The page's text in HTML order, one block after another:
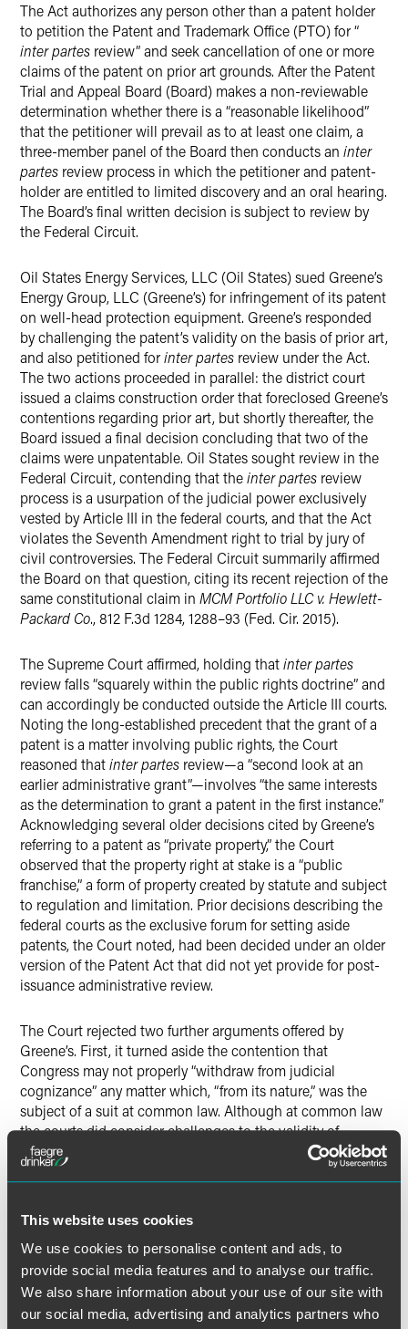
This website uses cookies
We use cookies to personalise content and ads, to
provide social media features and to analyse our traffic.
We also share information about your use of our site with
our social media, advertising and analytics partners who
The Act authorizes any person other than a patent holder
to petition the Patent and Trademark Office (PTO) for “
inter partes review” and seek cancellation of one or more
claims of the patent on prior art grounds. After the Patent
Trial and Appeal Board (Board) makes a non-reviewable
determination whether there is a “reasonable likelihood”
that the petitioner will prevail as to at least one claim, a
three-member panel of the Board then conducts an inter
partes review process in which the petitioner and patent-
holder are entitled to limited discovery and an oral hearing.
The Board’s final written decision is subject to review by
the Federal Circuit.
Oil States Energy Services, LLC (Oil States) sued Greene’s
Energy Group, LLC (Greene’s) for infringement of its patent
on well-head protection equipment. Greene’s responded
by challenging the patent’s validity on the basis of prior art,
and also petitioned forinter partes review under the Act.
The two actions proceeded in parallel: the district court
issued a claims construction order that foreclosed Greene’s
contentions regarding prior art, but shortly thereafter, the
Board issued a final decision concluding that two of the
claims were unpatentable. Oil States sought review in the
Federal Circuit, contending that theinter partes review
process is a usurpation of the judicial power exclusively
vested by Article III in the federal courts, and that the Act
violates the Seventh Amendment right to trial by jury of
civil controversies. The Federal Circuit summarily affirmed
the Board on that question, citing its recent rejection of the
same constitutional claim in MCM Portfolio LLC v. Hewlett-
Packard Co., 812 F.3d 1284, 1288–93 (Fed. Cir. 2015).
The Supreme Court affirmed, holding thatinter partes
review falls “squarely within the public rights doctrine” and
can accordingly be conducted outside the Article III courts.
Noting the long-established precedent that the grant of a
patent is a matter involving public rights, the Court
reasoned thatinter partes review—a “second look at an
earlier administrative grant”—involves “the same interests
as the determination to grant a patent in the first instance.”
Acknowledging several older decisions cited by Greene’s
referring to a patent as “private property,” the Court
observed that the property right at stake is a “public
franchise,” a form of property created by statute and subject
to regulation and limitation. Prior decisions describing the
federal courts as the exclusive forum for setting aside
patents, the Court noted, had been decided under an older
version of the Patent Act that did not yet provide for post-
issuance administrative review.
The Court rejected two further arguments offered by
Greene’s. First, it turned aside the contention that
Congress may not properly “withdraw from judicial
cognizance” any matter which, “from its nature,” was the
subject of a suit at common law. Although at common law
the courts did consider challenges to the validity of
patents, the Court noted that even in 18th Century
England, petitions for patent cancellation could also be
therefore concluded that because the Patent Clause was
“written against the backdrop” of English precedent, post-
issuance PTO adjudication is consistent with the
constitutional framework. The Court likewise rejected a
second, related argument thatinter partesreview violates
Article III because it shares so many of the “salient